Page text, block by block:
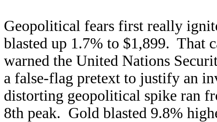
Geopolitical fears first really
blasted up 1.7% to $1,899. That
warned the United Nations
a false-flag pretext to justify an
distorting geopolitical spike ran
8th peak. Gold blasted 9.8%